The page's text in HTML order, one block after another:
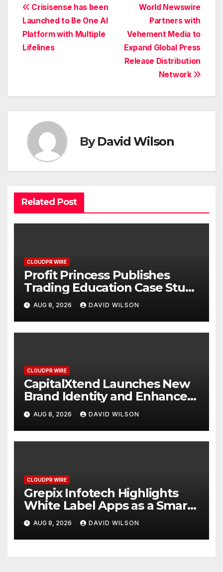
Post
navigation
World Newswire
Partners with
Vehement Media to
Expand Global Press
Release Distribution
Network
Crisisense has been
Launched to Be One AI
Platform with Multiple
Lifelines
ByDavid Wilson
Related Post
CLOUDPR WIRE
Profit Princess Publishes
Trading Education Case Study
Focused on Risk
Management
AUG 8, 2026 DAVID WILSON
CLOUDPR WIRE
CapitalXtend Launches New
Brand Identity and Enhanced
Digital Experience
AUG 8, 2026 DAVID WILSON
CLOUDPR WIRE
Grepix Infotech Highlights
White Label Apps as a Smart
Business Model for On-
Demand Entrepreneurs
AUG 8, 2026 DAVID WILSON